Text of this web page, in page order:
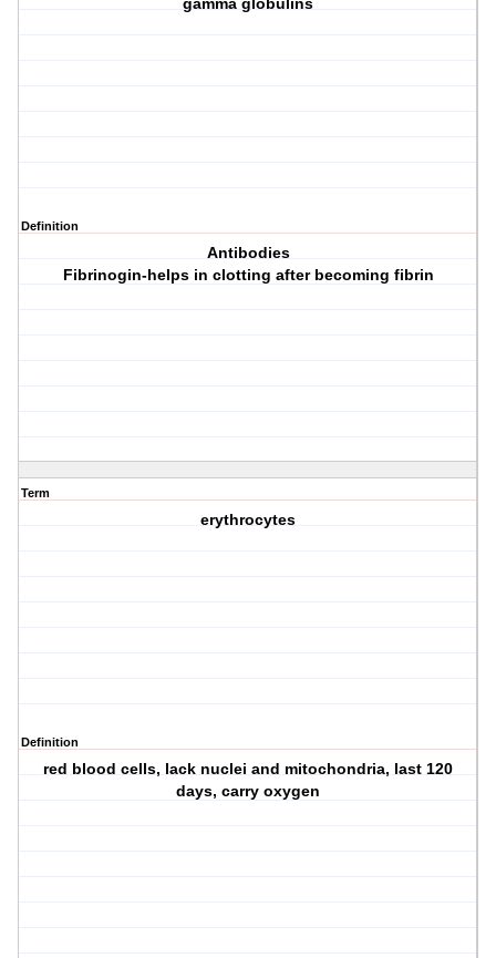
gamma globulins
Definition
Antibodies
Fibrinogin-helps in clotting after becoming fibrin
Term
erythrocytes
Definition
red blood cells, lack nuclei and mitochondria, last 120
days, carry oxygen